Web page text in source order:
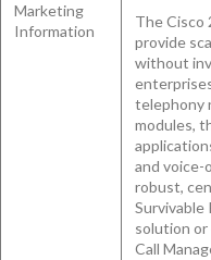
Marketing
Information
The Cisco
provide
without
telephony
modules,
and voice-
robust,
Survivable
solution
Call